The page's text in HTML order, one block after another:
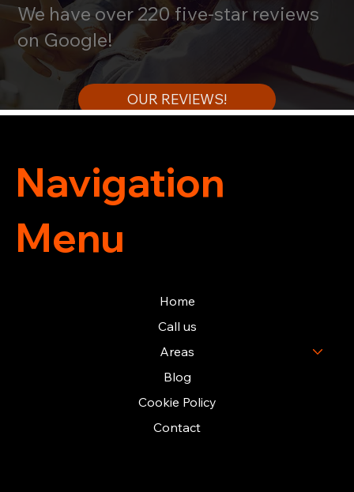
We have over 220 five-star reviews
on Google!
OUR REVIEWS!
Navigation
Menu
Home
Call us
Areas
Blog
Cookie Policy
Contact